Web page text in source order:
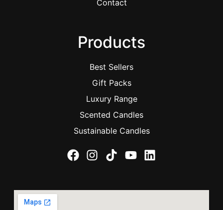
Contact
Products
Best Sellers
Gift Packs
Luxury Range
Scented Candles
Sustainable Candles